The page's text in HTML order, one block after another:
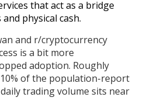
that act as a bridge
physical cash.
and r/cryptocurrency
is a bit more
adoption. Roughly
of the population-report
trading volume sits near